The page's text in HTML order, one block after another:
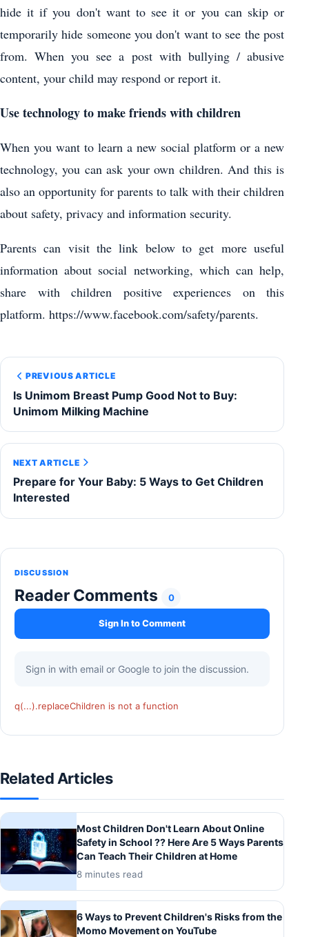
hide it if you don't want to see it or you can skip or
temporarily hide someone you don't want to see the post
from. When you see a post with bullying / abusive
content, your child may respond or report it.
Use technology to make friends with children
When you want to learn a new social platform or a new
technology, you can ask your own children. And this is
also an opportunity for parents to talk with their children
about safety, privacy and information security.
Parents can visit the link below to get more useful
information about social networking, which can help,
share with children positive experiences on this
platform. https://www.facebook.com/safety/parents.
PREVIOUS ARTICLE
Is Unimom Breast Pump Good Not to Buy:
Unimom Milking Machine
NEXT ARTICLE
Prepare for Your Baby: 5 Ways to Get Children
Interested
DISCUSSION
Reader Comments 0
Sign In to Comment
Sign in with email or Google to join the discussion.
q(...).replaceChildren is not a function
Related Articles
Most Children Don't Learn About Online
Safety in School ?? Here Are 5 Ways Parents
Can Teach Their Children at Home
8 minutes read
6 Ways to Prevent Children's Risks from the
Momo Movement on YouTube